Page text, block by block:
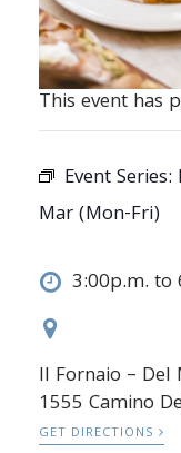
This event has
Event Series:
Mar (Mon-Fri)
3:00p.m. to
Il Fornaio – Del
1555 Camino
GET DIRECTIONS